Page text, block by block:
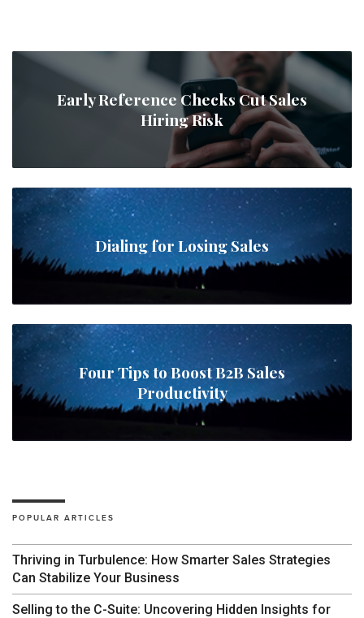
Early Reference Checks Cut Sales
Hiring Risk
Dialing for Losing Sales
Four Tips to Boost B2B Sales
Productivity
POPULAR ARTICLES
Thriving in Turbulence: How Smarter Sales Strategies
Can Stabilize Your Business
Selling to the C-Suite: Uncovering Hidden Insights for